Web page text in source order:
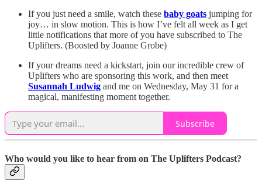
If you just need a smile, watch these baby goats jumping for
joy… in slow motion. This is how I’ve felt all week as I get
little notifications that more of you have subscribed to The
Uplifters. (Boosted by Joanne Grobe)
If your dreams need a kickstart, join our incredible crew of
Uplifters who are sponsoring this work, and then meet
Susannah Ludwig and me on Wednesday, May 31 for a
magical, manifesting moment together.
Subscribe
Who would you like to hear from on The Uplifters Podcast?